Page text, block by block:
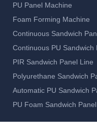
PU Panel Machine
Foam Forming Machine
Continuous Sandwich
Continuous PU Sandwich
PIR Sandwich Panel Line
Polyurethane Sandwich
Automatic PU Sandwich
PU Foam Sandwich